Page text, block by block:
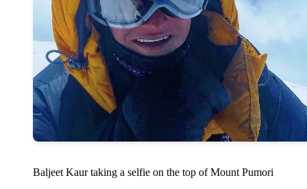
Baljeet Kaur taking a selfie on the top of Mount Pumori